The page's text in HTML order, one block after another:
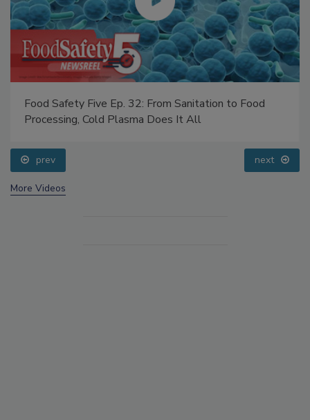
Food Safety Five Ep. 32: From Sanitation to Food
Processing, Cold Plasma Does It All
prev next
More Videos